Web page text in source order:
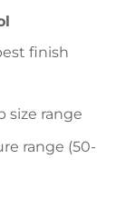
finish
size range
range (50-